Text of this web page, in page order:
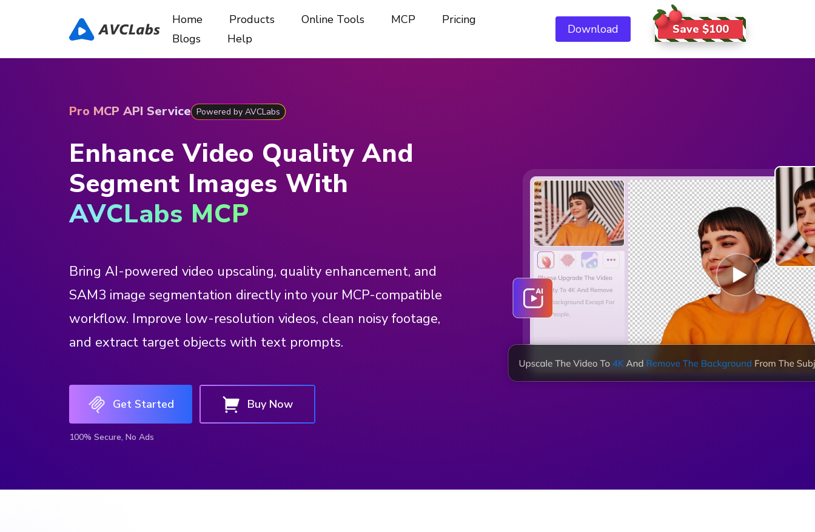
Home Products Online Tools MCP
Pricing
Blogs
Help
Download Save $100
Pro MCP API Service Powered by AVCLabs
Enhance Video Quality And
Segment Images With
AVCLabs MCP
Bring AI-powered video upscaling, quality enhancement, and
SAM3 image segmentation directly into your MCP-compatible
workflow. Improve low-resolution videos, clean noisy footage,
and extract target objects with text prompts.
Get Started Buy Now
100% Secure, No Ads